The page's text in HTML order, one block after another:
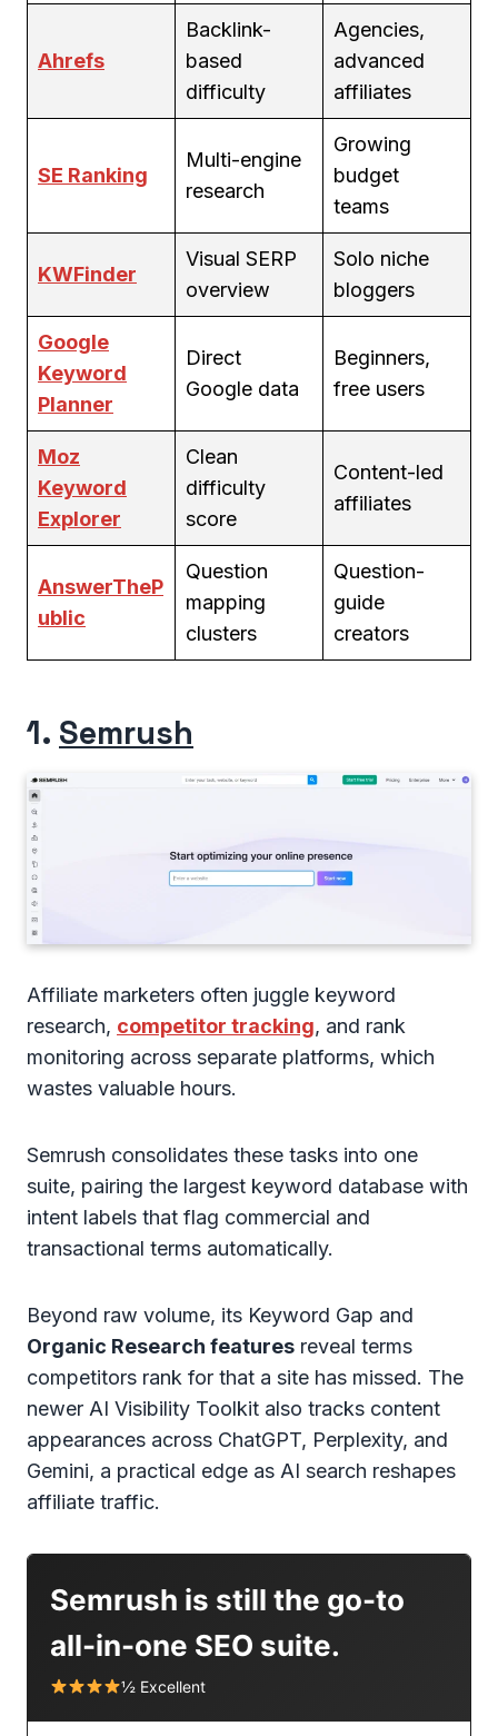
Ahrefs
Backlink-
based
difficulty
Agencies,
advanced
affiliates
SE Ranking
Multi-engine
research
Growing
budget
teams
KWFinder
Visual SERP
overview
Solo niche
bloggers
Google
Keyword
Planner
Direct
Google data
Beginners,
free users
Moz
Keyword
Explorer
Clean
difficulty
score
Content-led
affiliates
AnswerTheP
ublic
Question
mapping
clusters
Question-
guide
creators
1. Semrush
Affiliate marketers often juggle keyword
research, competitor tracking, and rank
monitoring across separate platforms, which
wastes valuable hours.
Semrush consolidates these tasks into one
suite, pairing the largest keyword database with
intent labels that flag commercial and
transactional terms automatically.
Beyond raw volume, its Keyword Gap and
Organic Research features reveal terms
competitors rank for that a site has missed. The
newer AI Visibility Toolkit also tracks content
appearances across ChatGPT, Perplexity, and
Gemini, a practical edge as AI search reshapes
affiliate traffic.
Semrush is still the go-to
all-in-one SEO suite.
½ Excellent